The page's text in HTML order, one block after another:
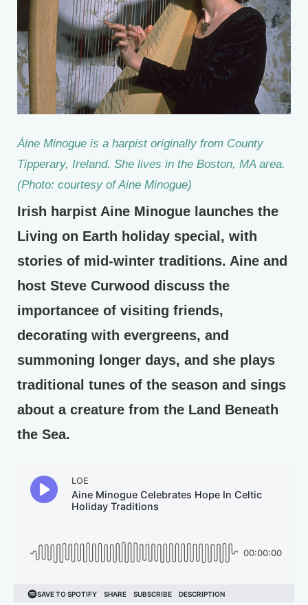
Áine Minogue is a harpist originally from County
Tipperary, Ireland. She lives in the Boston, MA area.
(Photo: courtesy of Aine Minogue)
Irish harpist Aine Minogue launches the
Living on Earth holiday special, with
stories of mid-winter traditions. Aine and
host Steve Curwood discuss the
importancee of visiting friends,
decorating with evergreens, and
summoning longer days, and she plays
traditional tunes of the season and sings
about a creature from the Land Beneath
the Sea.